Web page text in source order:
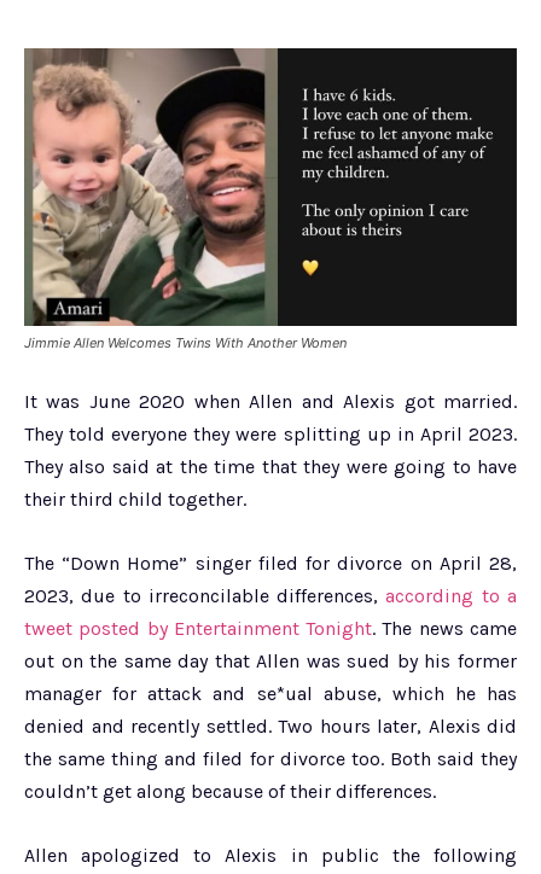
Jimmie Allen Welcomes Twins With Another Women
It was June 2020 when Allen and Alexis got married.
They told everyone they were splitting up in April 2023.
They also said at the time that they were going to have
their third child together.
The “Down Home” singer filed for divorce on April 28,
2023, due to irreconcilable differences,according to a
tweet posted by Entertainment Tonight. The news came
out on the same day that Allen was sued by his former
manager for attack and se*ual abuse, which he has
denied and recently settled. Two hours later, Alexis did
the same thing and filed for divorce too. Both said they
couldn’t get along because of their differences.
Allen apologized to Alexis in public the following